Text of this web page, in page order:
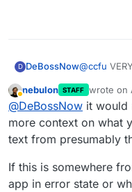
D DeBossNow@ccfu
But I am
resource
my in-
App Info
App Title
Mastodon
App ID
14a48c54-
Last
What
Mastadon
Away
nebulon STAFF wrote on
last
@DeBossNow it would
more context on what
text from presumably
If this is somewhere
app in error state or